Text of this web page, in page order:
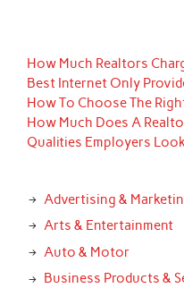
How Much Realtors
Best Internet Only
How To Choose The
How Much Does A
Qualities Employers
Advertising &
Arts & Entertainment
Auto & Motor
Business Products &